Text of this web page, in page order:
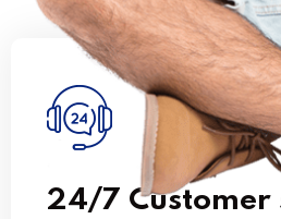
24/7 Customer
The less water you use,
wastewater that eventually
Read